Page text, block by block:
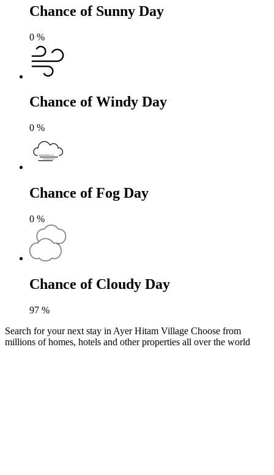
Chance of Sunny Day
0 %
Chance of Windy Day
0 %
Chance of Fog Day
0 %
Chance of Cloudy Day
97 %
Search for your next stay in Ayer Hitam Village Choose from
millions of homes, hotels and other properties all over the world